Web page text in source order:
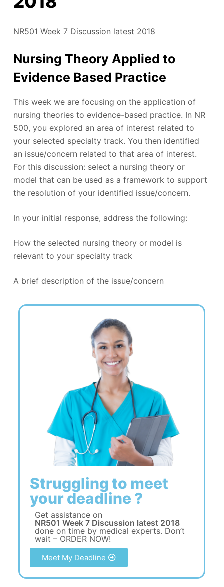
NR501 Week 7 Discussion latest 2018
Nursing Theory Applied to
Evidence Based Practice
This week we are focusing on the application of
nursing theories to evidence-based practice. In NR
500, you explored an area of interest related to
your selected specialty track. You then identified
an issue/concern related to that area of interest.
For this discussion: select a nursing theory or
model that can be used as a framework to support
the resolution of your identified issue/concern.
In your initial response, address the following:
How the selected nursing theory or model is
relevant to your specialty track
A brief description of the issue/concern
Struggling to meet
your deadline ?
Get assistance on
NR501 Week 7 Discussion latest 2018
done on time by medical experts. Don’t
wait – ORDER NOW!
Meet My Deadline